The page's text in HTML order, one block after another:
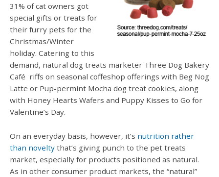
31% of cat owners got
special gifts or treats for
their furry pets for the
Christmas/Winter
holiday. Catering to this
demand, natural dog treats marketer Three Dog Bakery
Café riffs on seasonal coffeshop offerings with Beg Nog
Latte or Pup-permint Mocha dog treat cookies, along
with Honey Hearts Wafers and Puppy Kisses to Go for
Valentine’s Day.
On an everyday basis, however, it’s nutrition rather
than novelty that’s giving punch to the pet treats
market, especially for products positioned as natural.
As in other consumer product markets, the “natural”